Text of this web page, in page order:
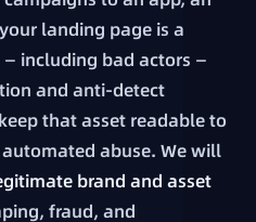
landing page is a
including bad actors —
and anti-detect
that asset readable to
abuse. We will
brand and asset
fraud, and